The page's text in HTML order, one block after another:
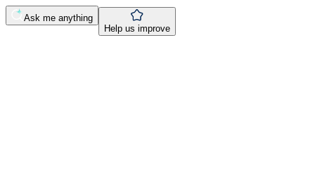
Ask me anything
Help us improve